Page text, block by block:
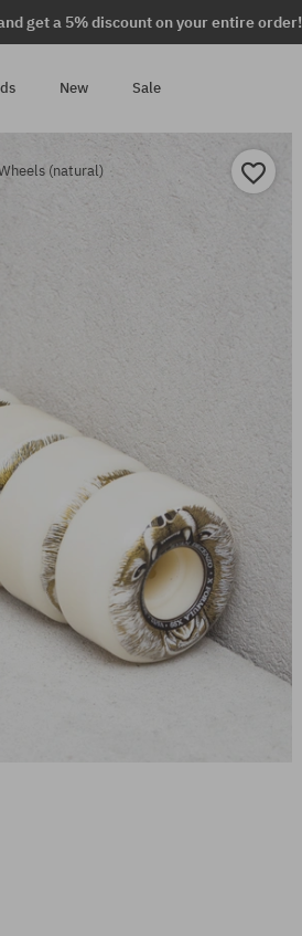
get a 5% discount on your entire order!
New Sale
(natural)